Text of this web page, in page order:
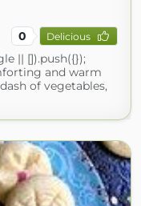
0 Delicious
|| []).push({});
and warm
of vegetables,